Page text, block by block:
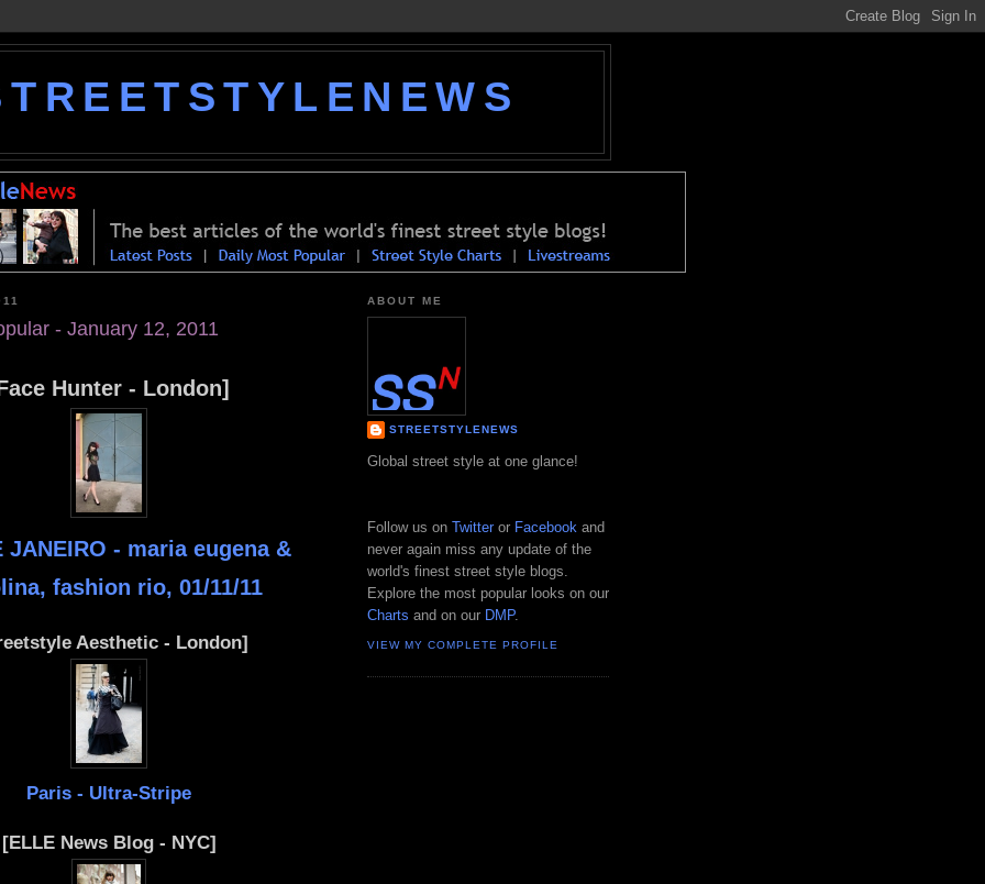
- January 12, 2011
Hunter - London]
JANEIRO - maria eugena &
fashion rio, 01/11/11
Aesthetic - London]
Paris - Ultra-Stripe
[ELLE News Blog - NYC]
ABOUT ME
STREETSTYLENEWS
Global street style at one glance!
Follow us on Twitteror Facebook and
never again miss any update of the
world's finest street style blogs.
Explore the most popular looks on our
Charts and on our DMP.
VIEW MY COMPLETE PROFILE